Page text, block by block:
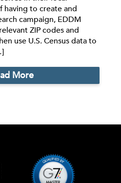
having to create and
campaign, EDDM
ZIP codes and
use U.S. Census data to
More